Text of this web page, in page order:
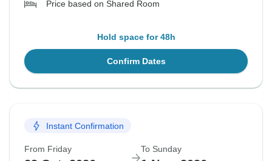
Price based on Shared Room
Hold space for 48h
Confirm Dates
Instant Confirmation
From Friday To Sunday